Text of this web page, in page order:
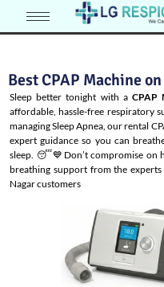
Best CPAP Machine
Sleep better tonight with aCPAP
affordable, hassle-free respiratory
managingSleep Apnea, our rental
expert guidance so you can
sleep. 😴💙Don’t compromise on
breathing support from the experts
Nagar customers